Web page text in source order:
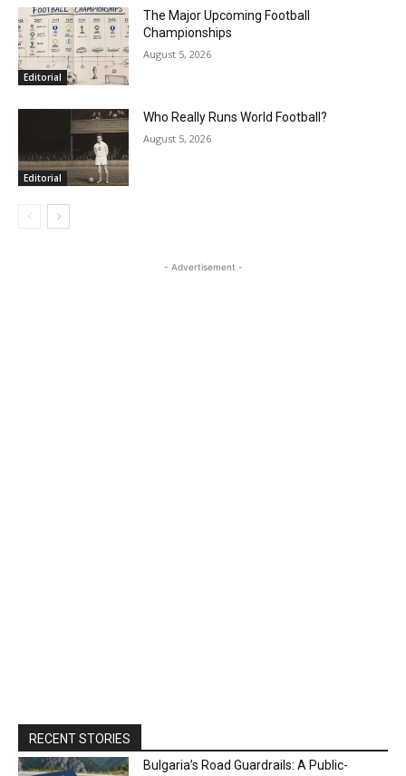
Editorial
The Major Upcoming Football
Championships
August 5, 2026
Editorial
Who Really Runs World Football?
August 5, 2026
- Advertisement -
RECENT STORIES
Bulgaria’s Road Guardrails: A Public-